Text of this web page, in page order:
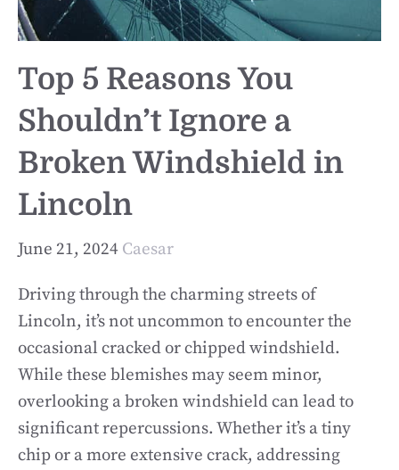
Top 5 Reasons You
Shouldn’t Ignore a
Broken Windshield in
Lincoln
June 21, 2024 Caesar
Driving through the charming streets of
Lincoln, it’s not uncommon to encounter the
occasional cracked or chipped windshield.
While these blemishes may seem minor,
overlooking a broken windshield can lead to
significant repercussions. Whether it’s a tiny
chip or a more extensive crack, addressing